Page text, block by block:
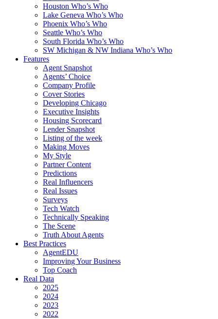
Houston Who’s Who
Lake Geneva Who’s Who
Phoenix Who’s Who
Seattle Who’s Who
South Florida Who’s Who
SW Michigan & NW Indiana Who’s Who
Features
Agent Snapshot
Agents’ Choice
Company Profile
Cover Stories
Developing Chicago
Executive Insights
Housing Scorecard
Lender Snapshot
Listing of the week
Making Moves
My Style
Partner Content
Predictions
Real Influencers
Real Issues
Surveys
Tech Watch
Technically Speaking
The Scene
Truth About Agents
Best Practices
AgentEDU
Improving Your Business
Top Coach
Real Data
2025
2024
2023
2022